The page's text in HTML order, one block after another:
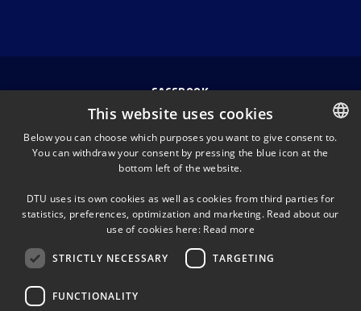
FACEBOOK
INSTAGRAM
LINKEDIN
TWITTER
YOUTUBE
DANISH
This website uses cookies
Below you can choose which purposes you want to give consent to.
You can withdraw your consent by pressing the blue icon at the
bottom left of the website.
DTU uses its own cookies as well as cookies from third parties for
statistics, preferences, optimization and marketing. Read about our
use of cookies here: Read more
STRICTLY NECESSARY TARGETING
FUNCTIONALITY